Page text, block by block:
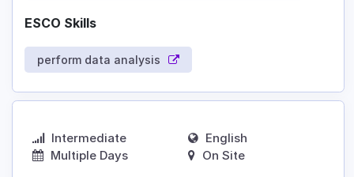
ESCO Skills
perform data analysis
Intermediate
Multiple Days
English
On Site